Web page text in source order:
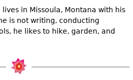
lives in Missoula, Montana with his
is not writing, conducting
he likes to hike, garden, and